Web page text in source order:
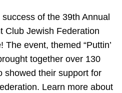
of the 39th Annual
Club Jewish Federation
The event, themed “Puttin’
together over 130
showed their support for
Learn more about